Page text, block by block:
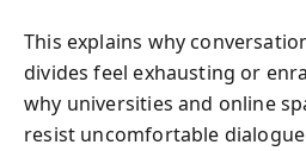
This explains why
divides feel exhausting or
why universities and online
resist uncomfortable